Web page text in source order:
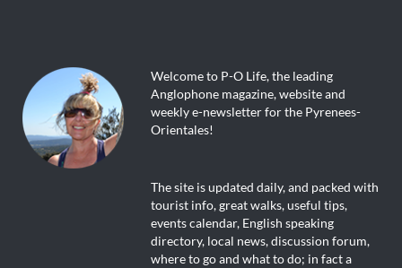
Welcome to P-O Life, the leading
Anglophone magazine, website and
weekly e-newsletter for the Pyrenees-
Orientales!
The site is updated daily, and packed with
tourist info, great walks, useful tips,
events calendar, English speaking
directory, local news, discussion forum,
where to go and what to do; in fact a